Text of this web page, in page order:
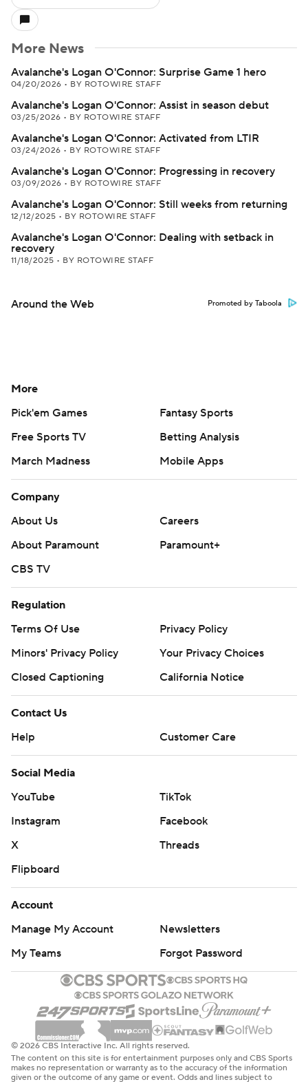
More News
Avalanche's Logan O'Connor: Surprise Game 1 hero
04/20/2026 • BY ROTOWIRE STAFF
Avalanche's Logan O'Connor: Assist in season debut
03/25/2026 • BY ROTOWIRE STAFF
Avalanche's Logan O'Connor: Activated from LTIR
03/24/2026 • BY ROTOWIRE STAFF
Avalanche's Logan O'Connor: Progressing in recovery
03/09/2026 • BY ROTOWIRE STAFF
Avalanche's Logan O'Connor: Still weeks from returning
12/12/2025 • BY ROTOWIRE STAFF
Avalanche's Logan O'Connor: Dealing with setback in
recovery
11/18/2025 • BY ROTOWIRE STAFF
Around the Web Promoted by Taboola
More
Pick'em Games
Fantasy Sports
Free Sports TV
Betting Analysis
March Madness
Mobile Apps
Company
About Us
Careers
About Paramount
Paramount+
CBS TV
Regulation
Terms Of Use
Privacy Policy
Minors' Privacy Policy
Your Privacy Choices
Closed Captioning
California Notice
Contact Us
Help
Customer Care
Social Media
YouTube
TikTok
Instagram
Facebook
X
Threads
Flipboard
Account
Manage My Account
Newsletters
My Teams
Forgot Password
© 2026 CBS Interactive Inc. All rights reserved.
The content on this site is for entertainment purposes only and CBS Sports
makes no representation or warranty as to the accuracy of the information
given or the outcome of any game or event. Odds and lines subject to